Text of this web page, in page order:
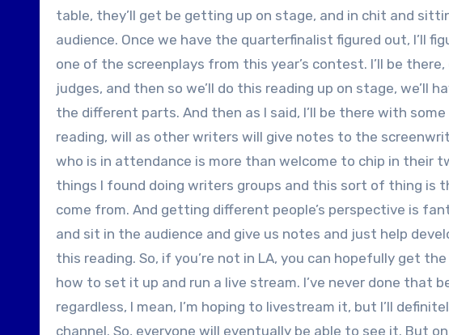
table, they’ll get be getting up on stage, and in chit and
audience. Once we have the quarterfinalist figured out, I’ll
one of the screenplays from this year’s contest. I’ll be
judges, and then so we’ll do this reading up on stage, we’ll
the different parts. And then as I said, I’ll be there with
reading, will as other writers will give notes to the
who is in attendance is more than welcome to chip in their
things I found doing writers groups and this sort of thing is
come from. And getting different people’s perspective is
and sit in the audience and give us notes and just help
this reading. So, if you’re not in LA, you can hopefully get
how to set it up and run a live stream. I’ve never done that
regardless, I mean, I’m hoping to livestream it, but I’ll
channel. So, everyone will eventually be able to see it. But